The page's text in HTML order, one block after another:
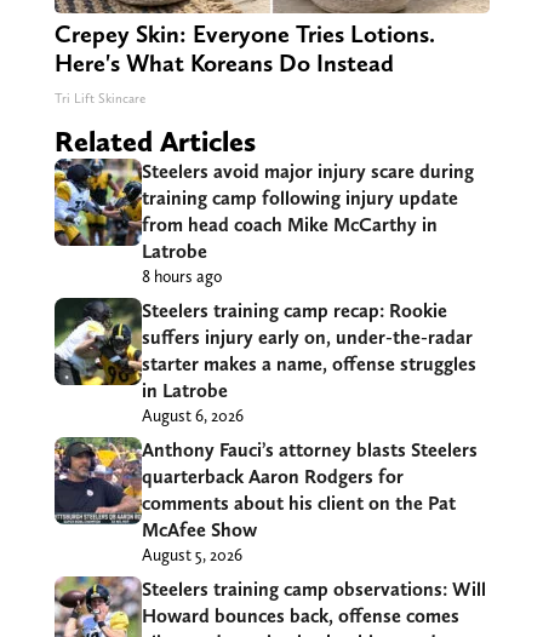
Crepey Skin: Everyone Tries Lotions.
Here's What Koreans Do Instead
Tri Lift Skincare
Related Articles
Steelers avoid major injury scare during
training camp following injury update
from head coach Mike McCarthy in
Latrobe
8 hours ago
Steelers training camp recap: Rookie
suffers injury early on, under-the-radar
starter makes a name, offense struggles
in Latrobe
August 6, 2026
Anthony Fauci’s attorney blasts Steelers
quarterback Aaron Rodgers for
comments about his client on the Pat
McAfee Show
August 5, 2026
Steelers training camp observations: Will
Howard bounces back, offense comes